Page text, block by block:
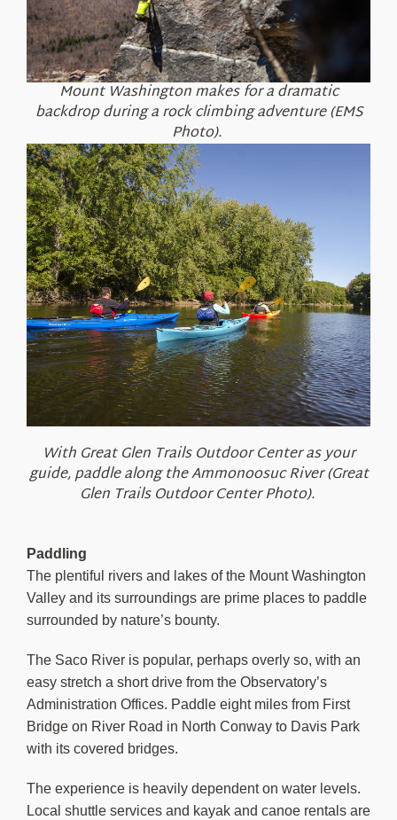
Mount Washington makes for a dramatic
backdrop during a rock climbing adventure (EMS
Photo).
With Great Glen Trails Outdoor Center as your
guide, paddle along the Ammonoosuc River (Great
Glen Trails Outdoor Center Photo).
Paddling
The plentiful rivers and lakes of the Mount Washington
Valley and its surroundings are prime places to paddle
surrounded by nature’s bounty.
The Saco River is popular, perhaps overly so, with an
easy stretch a short drive from the Observatory’s
Administration Offices. Paddle eight miles from First
Bridge on River Road in North Conway to Davis Park
with its covered bridges.
The experience is heavily dependent on water levels.
Local shuttle services and kayak and canoe rentals are